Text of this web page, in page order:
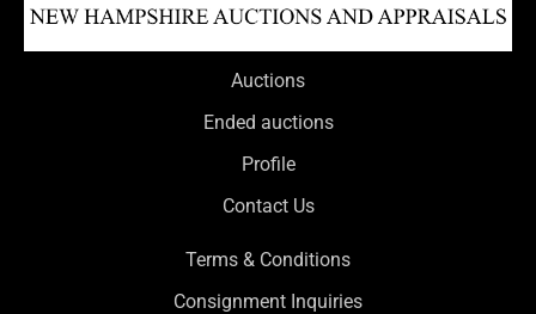
Auctions
Ended auctions
Profile
Contact Us
Terms & Conditions
Consignment Inquiries